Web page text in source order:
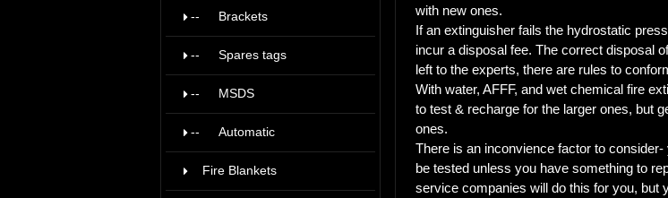
-- Brackets
-- Spares tags
-- MSDS
-- Automatic
Fire Blankets
with new ones.
If an extinguisher fails the hydrostatic
incur a disposal fee. The correct disposal
left to the experts, there are rules to
With water, AFFF, and wet chemical fire
to test & recharge for the larger ones, but
ones.
There is an inconvience factor to
be tested unless you have something to
service companies will do this for you, but